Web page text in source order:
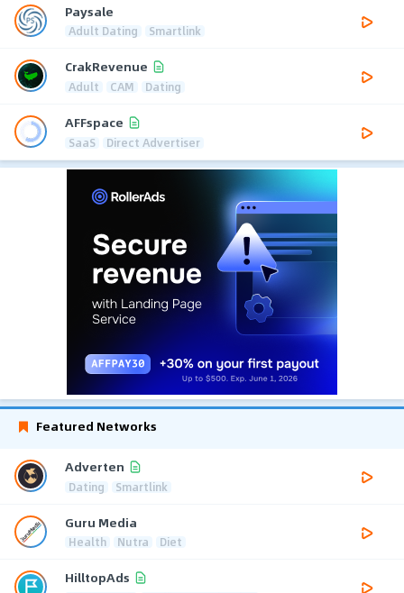
Paysale
Adult Dating Smartlink
CrakRevenue
Adult CAM Dating
AFFspace
SaaS Direct Advertiser
Featured Networks
Adverten
Dating Smartlink
Guru Media
Health Nutra Diet
HilltopAds